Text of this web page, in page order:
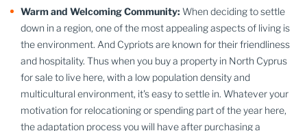
Warm and Welcoming Community: When deciding to settle
down in a region, one of the most appealing aspects of living is
the environment. And Cypriots are known for their friendliness
and hospitality. Thus when you buy a property in North Cyprus
for sale to live here, with a low population density and
multicultural environment, it's easy to settle in. Whatever your
motivation for relocationing or spending part of the year here,
the adaptation process you will have after purchasing a